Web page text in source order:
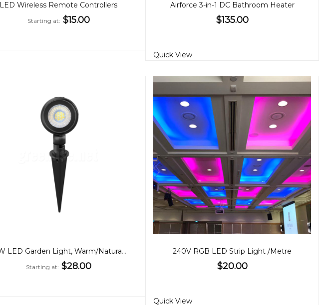
LED Wireless Remote Controllers
Starting at $15.00
Airforce 3-in-1 DC Bathroom Heater
$135.00
Quick View
10W LED Garden Light, Warm/Natural White
Starting at $28.00
240V RGB LED Strip Light /Metre
$20.00
Quick View